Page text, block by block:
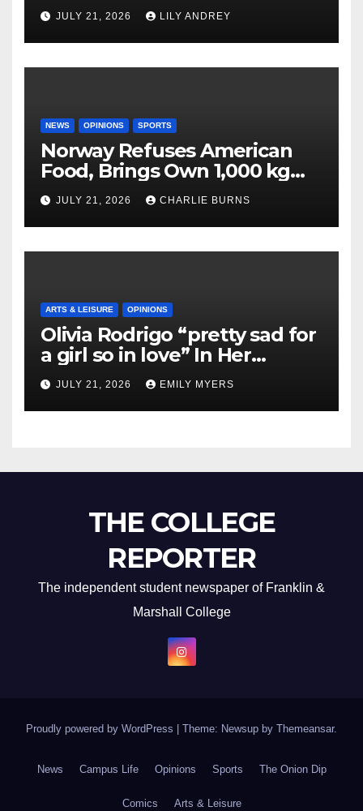
JULY 21, 2026 LILY ANDREY
NEWS OPINIONS SPORTS
Norway Refuses American
Food, Brings Own 1,000 kg
Shipment
JULY 21, 2026 CHARLIE BURNS
ARTS & LEISURE OPINIONS
Olivia Rodrigo “pretty sad for
a girl so in love” In Her
Newest Album
JULY 21, 2026 EMILY MYERS
THE COLLEGE
REPORTER
The independent student newspaper of Franklin &
Marshall College
Proudly powered by WordPress Theme: Newsup by Themeansar.
News Campus Life Opinions Sports The Onion Dip
Comics Arts & Leisure